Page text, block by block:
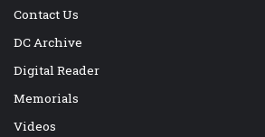
Contact Us
DC Archive
Digital Reader
Memorials
Videos